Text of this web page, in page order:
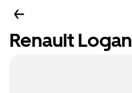
Renault Logan